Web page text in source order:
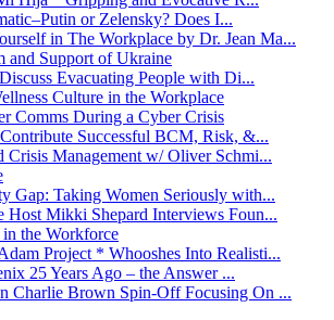
or Zelensky? Does I...
in The Workplace by Dr. Jean Ma...
and Support of Ukraine
Evacuating People with Di...
Culture in the Workplace
Comms During a Cyber Crisis
Successful BCM, Risk, &...
Crisis Management w/ Oliver Schmi...
Gap: Taking Women Seriously with...
Host Mikki Shepard Interviews Foun...
the Workforce
Project * Whooshes Into Realisti...
25 Years Ago – the Answer ...
Charlie Brown Spin-Off Focusing On ...